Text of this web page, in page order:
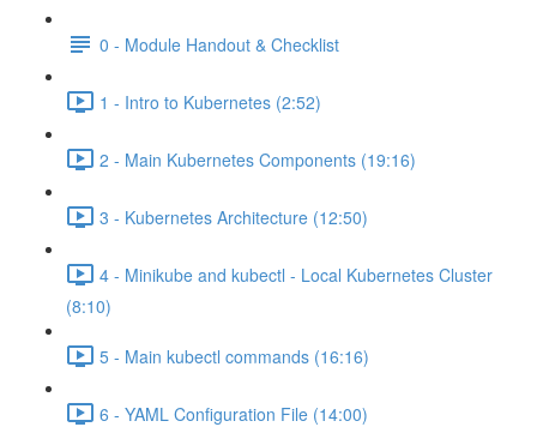
0 - Module Handout & Checklist
1 - Intro to Kubernetes (2:52)
2 - Main Kubernetes Components (19:16)
3 - Kubernetes Architecture (12:50)
4 - Minikube and kubectl - Local Kubernetes Cluster
(8:10)
5 - Main kubectl commands (16:16)
6 - YAML Configuration File (14:00)